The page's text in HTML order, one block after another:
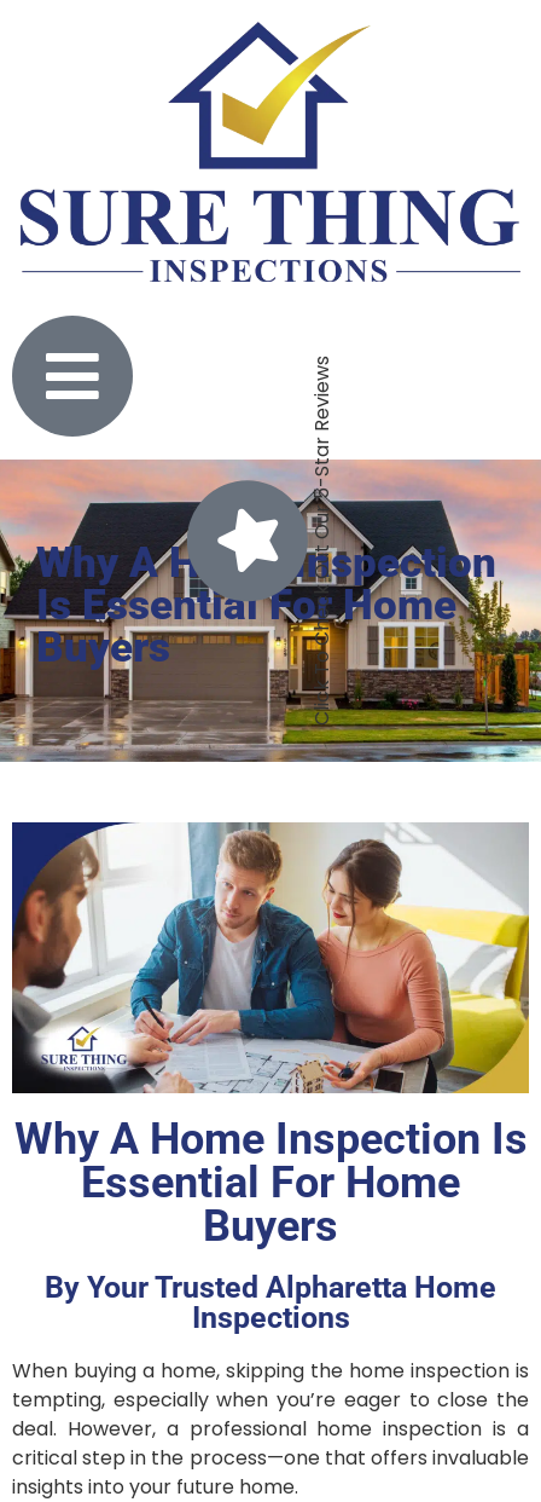
Click To Check Out Our 5-Star Reviews
Why A Home Inspection
Is Essential For Home
Buyers
Why A Home Inspection Is
Essential For Home
Buyers
By Your Trusted Alpharetta Home
Inspections
When buying a home, skipping the home inspection is
tempting, especially when you’re eager to close the
deal. However, a professional home inspection is a
critical step in the process—one that offers invaluable
insights into your future home.